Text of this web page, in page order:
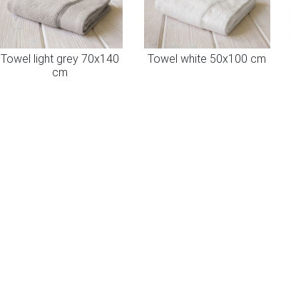
Towel light grey 70x140
cm
Towel white 50x100 cm